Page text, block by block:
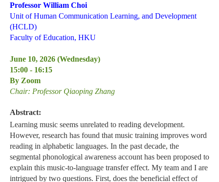
Professor William Choi
Unit of Human Communication Learning, and Development
(HCLD)
Faculty of Education, HKU
June 10, 2026 (Wednesday)
15:00 - 16:15
By Zoom
Chair: Professor Qiaoping Zhang
Abstract:
Learning music seems unrelated to reading development.
However, research has found that music training improves word
reading in alphabetic languages. In the past decade, the
segmental phonological awareness account has been proposed to
explain this music-to-language transfer effect. My team and I are
intrigued by two questions. First, does the beneficial effect of